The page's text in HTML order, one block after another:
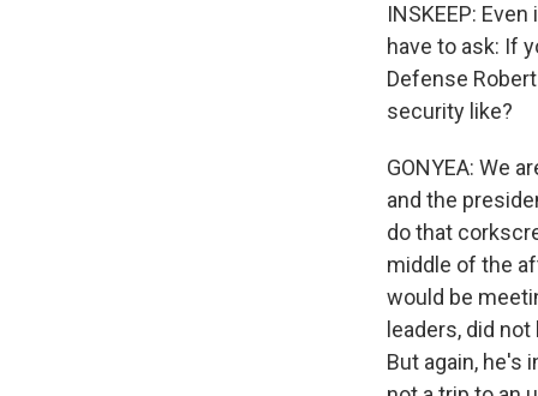
INSKEEP:
have to ask: If
Defense
security like?
GONYEA: We
and the
do that
middle of the
would be
leaders, did
But again, he's